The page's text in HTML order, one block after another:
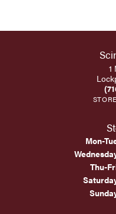
1
Mon-
Thu-